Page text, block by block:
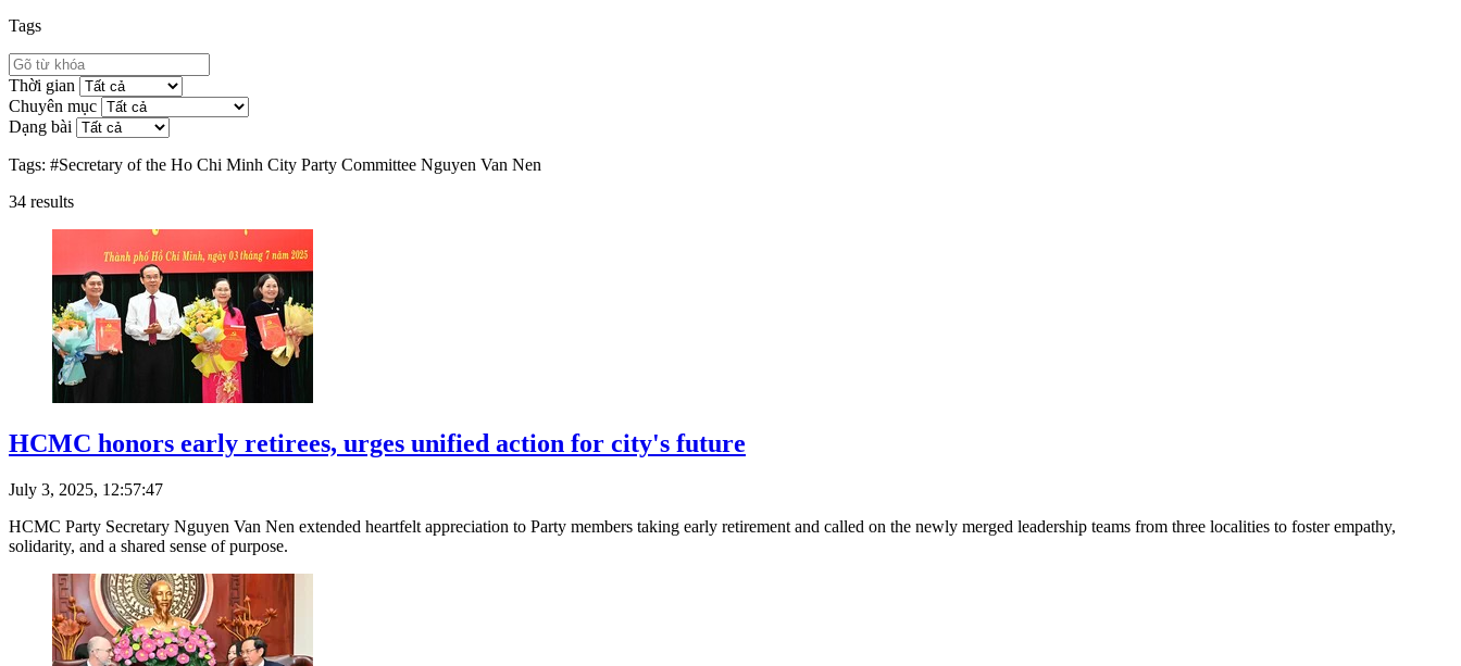
Tags
Thời gian
Chuyên mục
Dạng bài
Tags: #Secretary of the Ho Chi Minh City Party Committee Nguyen Van Nen
34 results
HCMC honors early retirees, urges unified action for city's future
July 3, 2025, 12:57:47
HCMC Party Secretary Nguyen Van Nen extended heartfelt appreciation to Party members taking early retirement and called on the newly merged leadership teams from three localities to foster empathy,
solidarity, and a shared sense of purpose.